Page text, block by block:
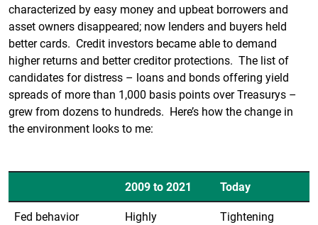
characterized by easy money and upbeat borrowers and
asset owners disappeared; now lenders and buyers held
better cards. Credit investors became able to demand
higher returns and better creditor protections. The list of
candidates for distress – loans and bonds offering yield
spreads of more than 1,000 basis points over Treasurys –
grew from dozens to hundreds. Here’s how the change in
the environment looks to me:
2009 to 2021
Today
Fed behavior
Highly
Tightening